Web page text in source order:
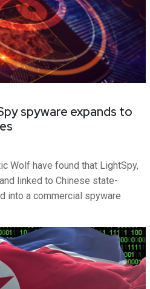
spyware expands to
Wolf have found that LightSpy,
linked to Chinese state-
into a commercial spyware